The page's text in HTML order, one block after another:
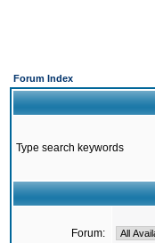
Forum Index
Type search keywords
Forum: